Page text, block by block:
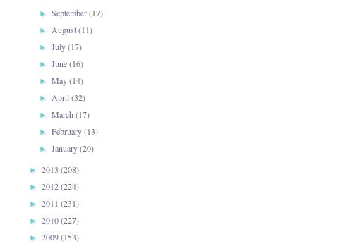
►September(17)
►August(11)
►July(17)
►June(16)
►May(14)
►April(32)
►March(17)
►February(13)
►January(20)
► 2013 (208)
► 2012(224)
► 2011 (231)
► 2010(227)
► 2009(153)